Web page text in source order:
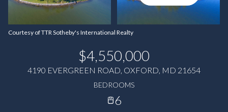
Courtesy of TTR Sotheby's International Realty
$4,550,000
4190 EVERGREEN ROAD, OXFORD, MD 21654
BEDROOMS
6